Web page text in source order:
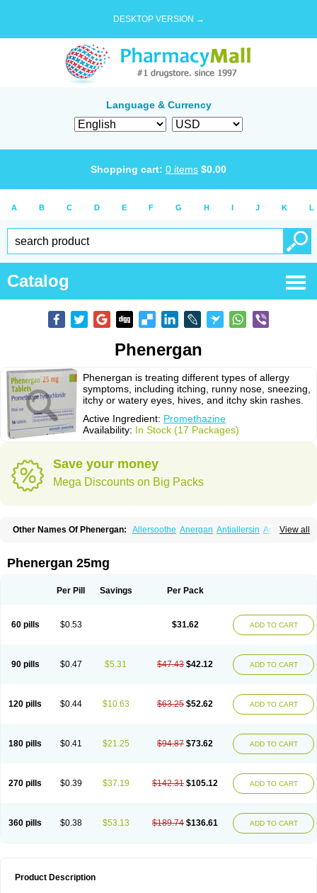
DESKTOP VERSION →
Language & Currency
Shopping cart: 0 items $0.00
A B C D E F G H I J K L
Catalog
Phenergan
Phenergan is treating different types of allergy
symptoms, including itching, runny nose, sneezing,
itchy or watery eyes, hives, and itchy skin rashes.
Active Ingredient: Promethazine
Availability: In Stock (17 Packages)
Save your money
Mega Discounts on Big Packs
View all
Other Names Of Phenergan: Allersoothe Anergan Antiallersin Anvomin
Histantil Histazin Histerzin
Nufapreg Otosil Pamergan
Promargan Promergan Prometazina Promethacon
Pyrethia
Receptozine Shogan Synvomin Titanox
Tixylix linctus V-gan
Phenergan 25mg
Per Pill Savings Per Pack
60 pills $0.53 $31.62 ADD TO CART
90 pills $0.47 $5.31 $47.43 $42.12 ADD TO CART
120 pills $0.44 $10.63 $63.25 $52.62 ADD TO CART
180 pills $0.41 $21.25 $94.87 $73.62 ADD TO CART
270 pills $0.39 $37.19 $142.31 $105.12 ADD TO CART
360 pills $0.38 $53.13 $189.74 $136.61 ADD TO CART
Product Description